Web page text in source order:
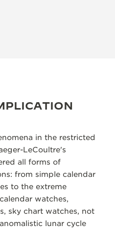
in the restricted
LeCoultre's
all forms of
from simple calendar
to the extreme
watches,
sky chart watches, not
lunar cycle